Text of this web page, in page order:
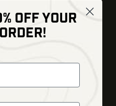
Optics
Gear
Bundles
OFF YOUR